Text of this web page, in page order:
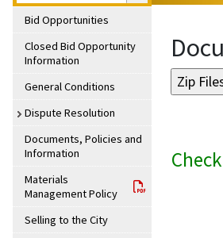
Bid Opportunities
Closed Bid Opportunity
Information
General Conditions
Dispute Resolution
Documents, Policies and
Information
Materials
Management Policy
Selling to the City